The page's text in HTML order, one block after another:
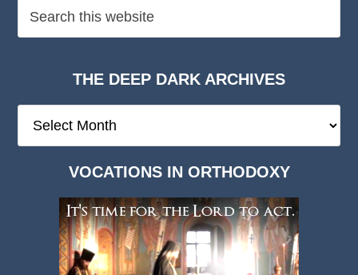
THE DEEP DARK ARCHIVES
Deep
VOCATIONS IN ORTHODOXY